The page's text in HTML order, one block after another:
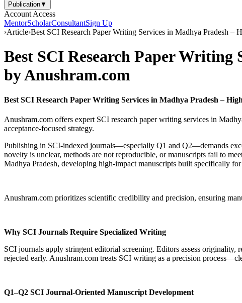
Publication▼
Account Access
MentorScholarConsultantSign Up
›Article›Best SCI Research Paper Writing Services in Madhya Pradesh –
Best SCI Research Paper
by Anushram.com
Best SCI Research Paper Writing Services in Madhya Pradesh –
Anushram.com offers expert SCI research paper writing services in
acceptance-focused strategy.
Publishing in SCI-indexed journals—especially Q1 and Q2—demands
novelty is unclear, methods are not reproducible, or manuscripts fail to
Madhya Pradesh, developing high-impact manuscripts built specifically
Anushram.com prioritizes scientific credibility and precision, ensuring
Why SCI Journals Require Specialized Writing
SCI journals apply stringent editorial screening. Editors assess
rejected early. Anushram.com treats SCI writing as a precision
Q1–Q2 SCI Journal-Oriented Manuscript Development